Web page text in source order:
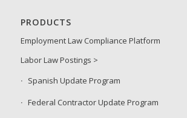
PRODUCTS
Employment Law Compliance Platform
Labor Law Postings >
Spanish Update Program
Federal Contractor Update Program